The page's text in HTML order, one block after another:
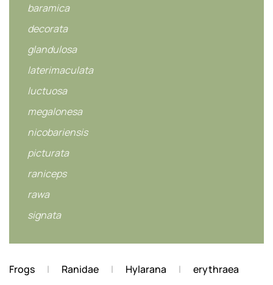
baramica
decorata
glandulosa
laterimaculata
luctuosa
megalonesa
nicobariensis
picturata
raniceps
rawa
signata
Frogs Ranidae Hylarana erythraea